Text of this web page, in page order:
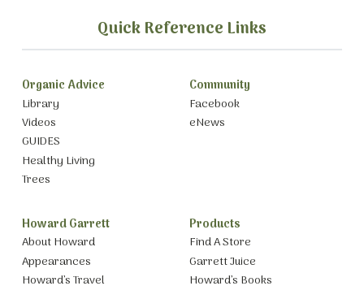
Quick Reference Links
Organic Advice
Library
Videos
GUIDES
Healthy Living
Trees
Community
Facebook
eNews
Howard Garrett
About Howard
Appearances
Howard’s Travel
Products
Find A Store
Garrett Juice
Howard’s Books